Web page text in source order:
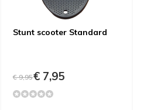
Stunt scooter Standard
€ 9,95€ 7,95